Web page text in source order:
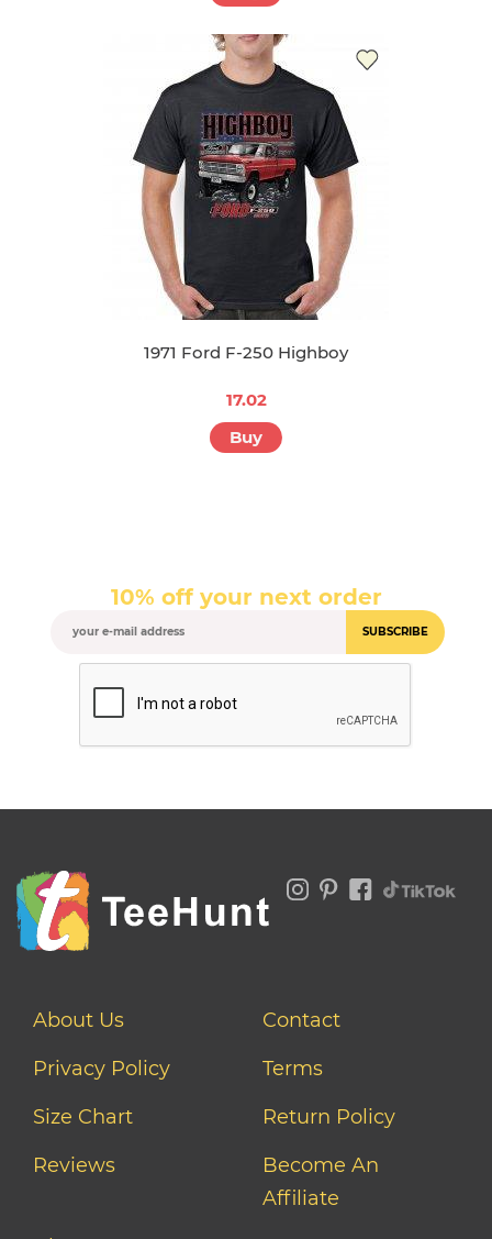
1971 Ford F-250 Highboy
17.02
Buy
10% off your next order
SUBSCRIBE
About Us
Contact
Privacy Policy
Terms
Size Chart
Return Policy
Reviews
Become An
Affiliate